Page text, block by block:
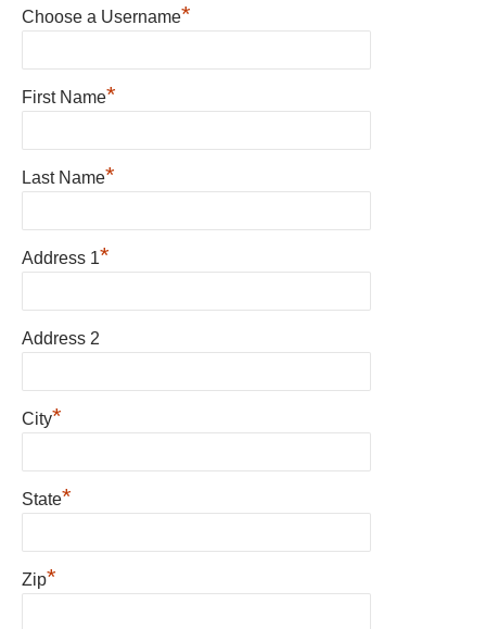
Choose a Username*
First Name*
Last Name*
Address 1*
Address 2
City*
State*
Zip*